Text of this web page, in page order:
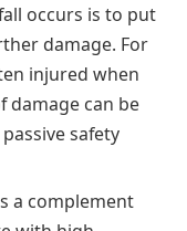
occurs is to put
damage. For
injured when
damage can be
safety
a complement